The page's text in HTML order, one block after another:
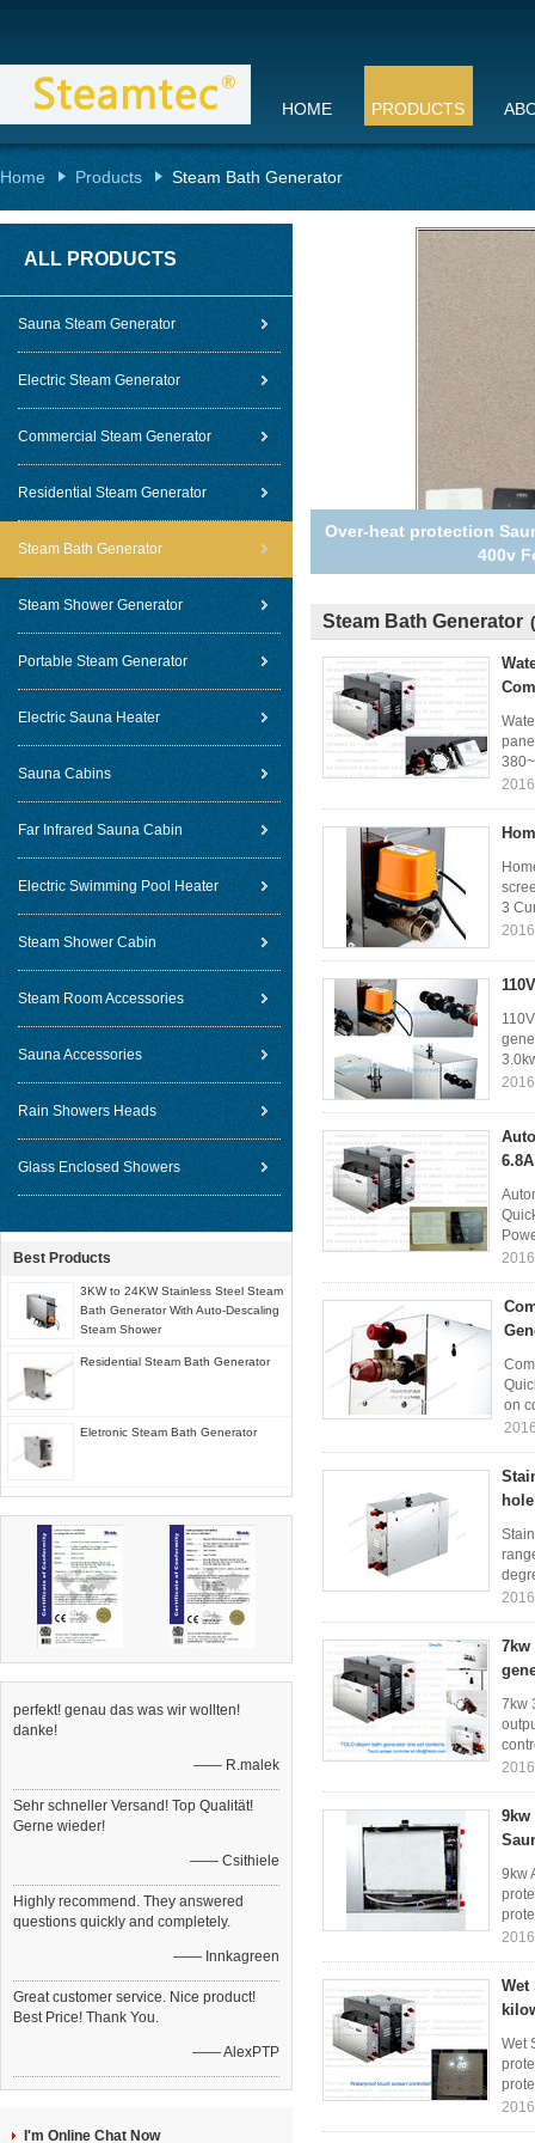
HOME PRODUCTS
Home Products Steam Bath Generator
ALL PRODUCTS
Sauna Steam Generator
Electric Steam Generator
Commercial Steam Generator
Residential Steam Generator
Steam Bath Generator
Steam Shower Generator
Portable Steam Generator
Electric Sauna Heater
Sauna Cabins
Far Infrared Sauna Cabin
Electric Swimming Pool Heater
Steam Shower Cabin
Steam Room Accessories
Sauna Accessories
Rain Showers Heads
Glass Enclosed Showers
Best Products
3KW to 24KW Stainless Steel Steam
Bath Generator With Auto-Descaling
Steam Shower
Residential Steam Bath Generator
Eletronic Steam Bath Generator
perfekt! genau das was wir wollten!
danke!
—— R.malek
Sehr schneller Versand! Top Qualität!
Gerne wieder!
—— Csithiele
Highly recommend. They answered
questions quickly and completely.
—— Innkagreen
Great customer service. Nice product!
Best Price! Thank You.
—— AlexPTP
I'm Online Chat Now
Over-heat protection
400v
Steam Bath Generator
3
6.8A
on
hole
7kw
7kw
9kw
9kw
Wet
Wet